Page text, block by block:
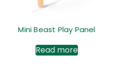
Mini Beast Play Panel
Read more